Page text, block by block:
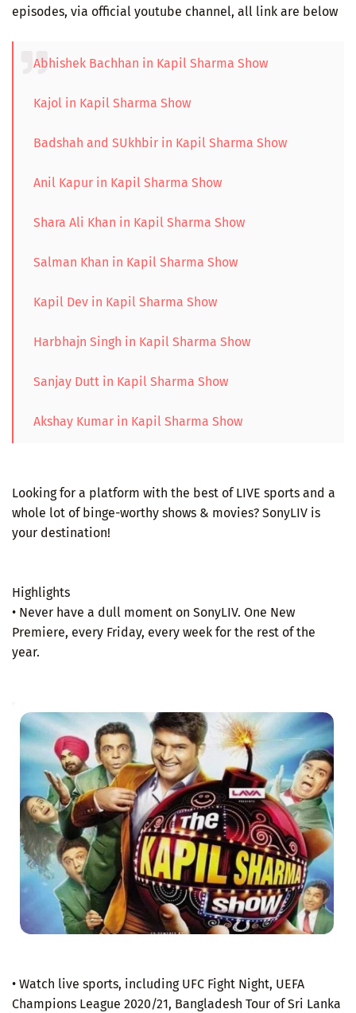
episodes, via official youtube channel, all link are below
Abhishek Bachhan in Kapil Sharma Show
Kajol in Kapil Sharma Show
Badshah and SUkhbir in Kapil Sharma Show
Anil Kapur in Kapil Sharma Show
Shara Ali Khan in Kapil Sharma Show
Salman Khan in Kapil Sharma Show
Kapil Dev in Kapil Sharma Show
Harbhajn Singh in Kapil Sharma Show
Sanjay Dutt in Kapil Sharma Show
Akshay Kumar in Kapil Sharma Show
Looking for a platform with the best of LIVE sports and a
whole lot of binge-worthy shows & movies? SonyLIV is
your destination!
Highlights
• Never have a dull moment on SonyLIV. One New
Premiere, every Friday, every week for the rest of the
year.
• Watch live sports, including UFC Fight Night, UEFA
Champions League 2020/21, Bangladesh Tour of Sri Lanka